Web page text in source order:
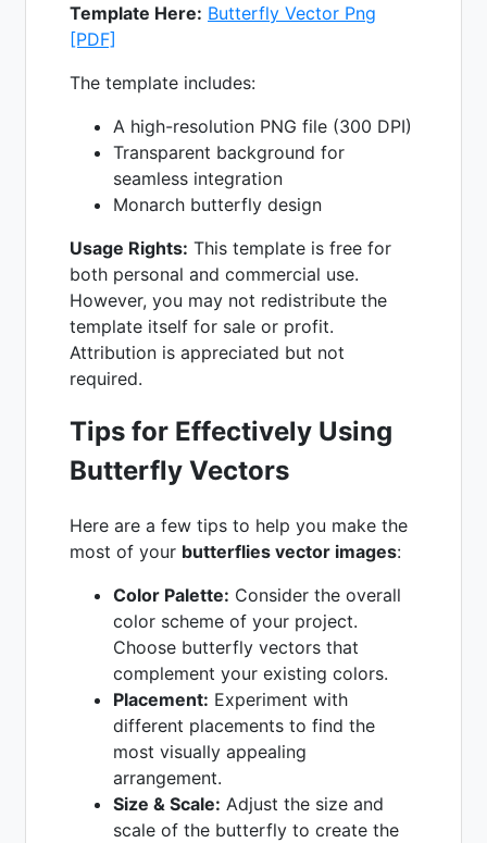
Template Here: Butterfly Vector Png
[PDF]
The template includes:
A high-resolution PNG file (300 DPI)
Transparent background for
seamless integration
Monarch butterfly design
Usage Rights: This template is free for
both personal and commercial use.
However, you may not redistribute the
template itself for sale or profit.
Attribution is appreciated but not
required.
Tips for Effectively Using
Butterfly Vectors
Here are a few tips to help you make the
most of your butterflies vector images:
Color Palette: Consider the overall
color scheme of your project.
Choose butterfly vectors that
complement your existing colors.
Placement: Experiment with
different placements to find the
most visually appealing
arrangement.
Size & Scale: Adjust the size and
scale of the butterfly to create the